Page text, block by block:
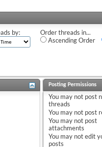
by:
Order threads in...
Ascending Order
Posting Permissions
You may not post
threads
You may not post
You may not post
attachments
You may notedit
posts